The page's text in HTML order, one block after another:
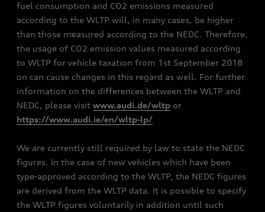
fuel consumption and CO2 emissions measured
according to the WLTP will, in many cases, be higher
than those measured according to the NEDC. Therefore,
the usage of CO2 emission values measured according
to WLTP for vehicle taxation from 1st September 2018
on can cause changes in this regard as well. For further
information on the differences between the WLTP and
NEDC, please visit www.audi.de/wltp or
https://www.audi.ie/en/wltp-lp/
We are currently still required by law to state the NEDC
figures. In the case of new vehicles which have been
type-approved according to the WLTP, the NEDC figures
are derived from the WLTP data. It is possible to specify
the WLTP figures voluntarily in addition until such